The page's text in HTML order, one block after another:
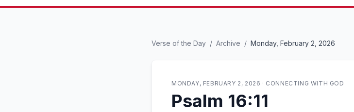
Verse of the Day / Archive / Monday, February 2, 2026
MONDAY, FEBRUARY 2, 2026 · CONNECTING WITH GOD
Psalm 16:11